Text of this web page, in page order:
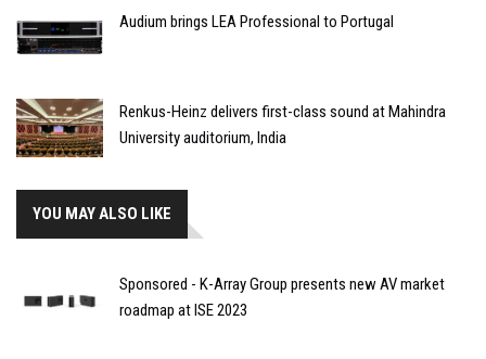
Audium brings LEA Professional to Portugal
Renkus-Heinz delivers first-class sound at Mahindra
University auditorium, India
YOU MAY ALSO LIKE
Sponsored - K-Array Group presents new AV market
roadmap at ISE 2023